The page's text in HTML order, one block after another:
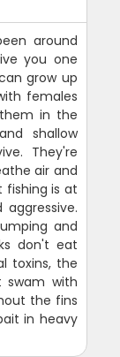
around
you one
grow up
females
in the
shallow
They're
air and
fishing is at
and
don't eat
toxins, the
swam with
the fins
in heavy